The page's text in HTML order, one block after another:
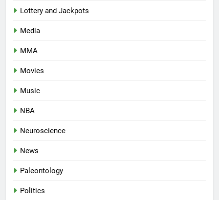
Lottery and Jackpots
Media
MMA
Movies
Music
NBA
Neuroscience
News
Paleontology
Politics